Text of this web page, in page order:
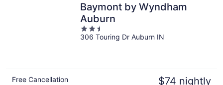
Baymont by Wyndham
Auburn
2.5
out
306 Touring Dr Auburn IN
Free Cancellation
$74 nightly